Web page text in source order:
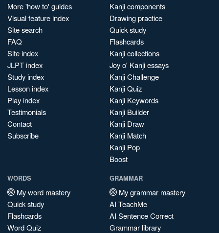
More 'how to' guides
Visual feature index
Site search
FAQ
Site index
JLPT index
Study index
Lesson index
Play index
Testimonials
Contact
Subscribe
Kanji components
Drawing practice
Quick study
Flashcards
Kanji collections
Joy o' Kanji essays
Kanji Challenge
Kanji Quiz
Kanji Keywords
Kanji Builder
Kanji Draw
Kanji Match
Kanji Pop
Boost
WORDS
My word mastery
Quick study
Flashcards
Word Quiz
GRAMMAR
My grammar mastery
AI TeachMe
AI Sentence Correct
Grammar library